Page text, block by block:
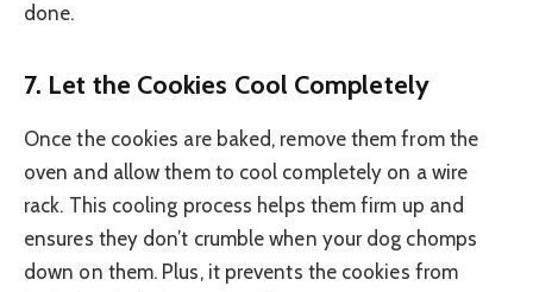
done.
7. Let the Cookies Cool Completely
Once the cookies are baked, remove them from the
oven and allow them to cool completely on a wire
rack. This cooling process helps them firm up and
ensures they don’t crumble when your dog chomps
down on them. Plus, it prevents the cookies from